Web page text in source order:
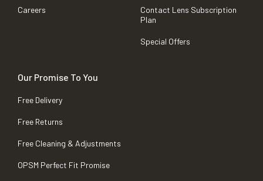
Careers
Contact Lens Subscription
Plan
Special Offers
Our Promise To You
Free Delivery
Free Returns
Free Cleaning & Adjustments
OPSM Perfect Fit Promise